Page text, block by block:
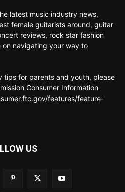
latest music industry news,
female guitarists around, guitar
reviews, rock star fashion
navigating your way to
tips for parents and youth, please
Consumer Information
features/feature-
US